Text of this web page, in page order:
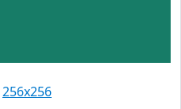
256x256